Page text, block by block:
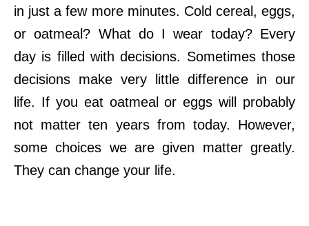
in just a few more minutes. Cold cereal, eggs,
or oatmeal? What do I wear today? Every
day is filled with decisions. Sometimes those
decisions make very little difference in our
life. If you eat oatmeal or eggs will probably
not matter ten years from today. However,
some choices we are given matter greatly.
They can change your life.